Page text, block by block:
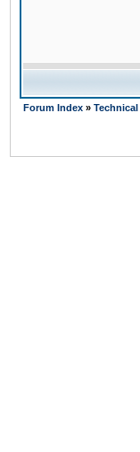
Forum Index »